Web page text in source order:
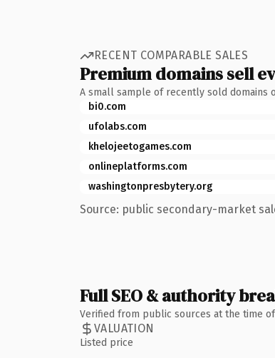
RECENT COMPARABLE SALES
Premium domains sell
A small sample of recently sold domains
bi0.com
ufolabs.com
khelojeetogames.com
onlineplatforms.com
washingtonpresbytery.org
Source: public secondary-market
Full SEO & authority
Verified from public sources at the time
VALUATION
Listed price